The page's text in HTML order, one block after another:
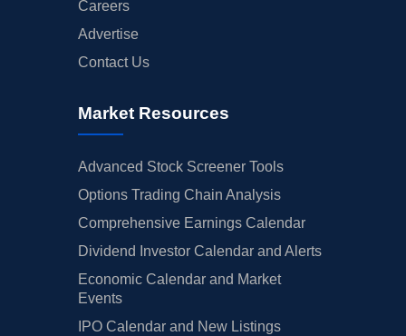
Careers
Advertise
Contact Us
Market Resources
Advanced Stock Screener Tools
Options Trading Chain Analysis
Comprehensive Earnings Calendar
Dividend Investor Calendar and Alerts
Economic Calendar and Market
Events
IPO Calendar and New Listings